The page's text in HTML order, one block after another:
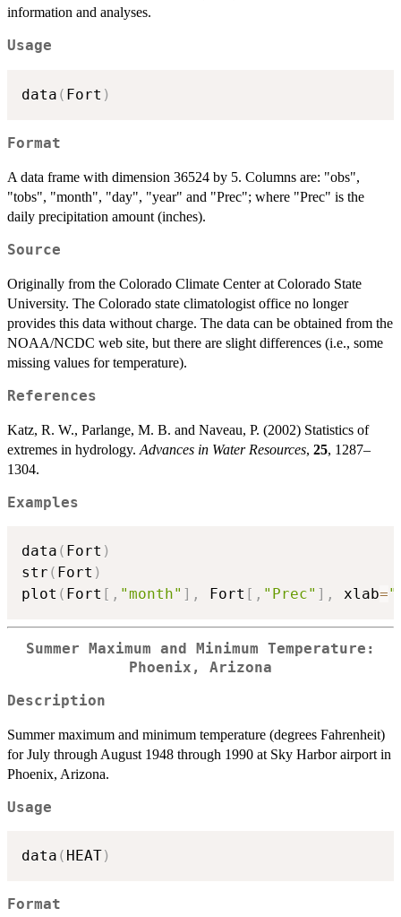
information and analyses.
Usage
data ( Fort )
Format
A data frame with dimension 36524 by 5. Columns are: "obs",
"tobs", "month", "day", "year" and "Prec"; where "Prec" is the
daily precipitation amount (inches).
Source
Originally from the Colorado Climate Center at Colorado State
University. The Colorado state climatologist office no longer
provides this data without charge. The data can be obtained from the
NOAA/NCDC web site, but there are slight differences (i.e., some
missing values for temperature).
References
Katz, R. W., Parlange, M. B. and Naveau, P. (2002) Statistics of
extremes in hydrology. Advances in Water Resources, 25, 1287–
1304.
Examples
data ( Fort )
str ( Fort )
plot ( Fort [ , "month" ] , Fort [ , "Prec" ] , xlab=
Summer Maximum and Minimum Temperature:
Phoenix, Arizona
Description
Summer maximum and minimum temperature (degrees Fahrenheit)
for July through August 1948 through 1990 at Sky Harbor airport in
Phoenix, Arizona.
Usage
data ( HEAT)
Format